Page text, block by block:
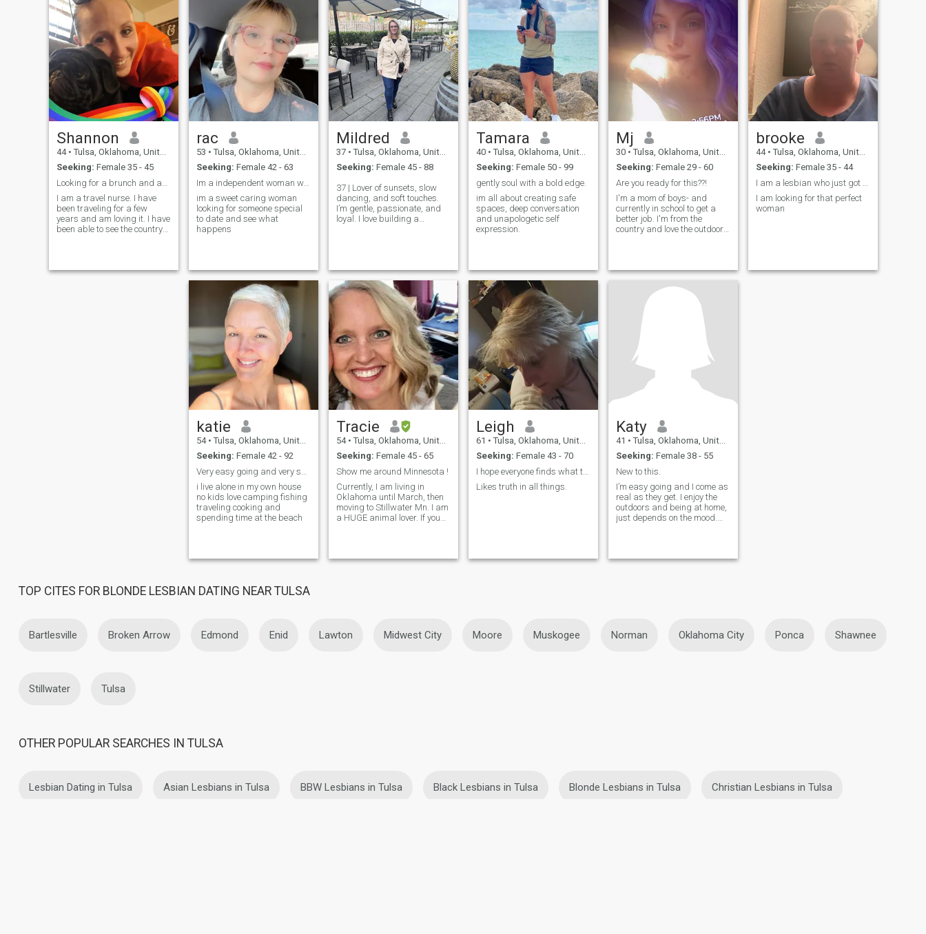
Shannon
44 • Tulsa, Oklahoma, United States
Seeking: Female 35 - 45
I am a travel nurse. I have
been traveling for a few
years and am loving it. I have
been able to see the country
rac
53 • Tulsa, Oklahoma, United States
Seeking: Female 42 - 63
Im a independent woman who is looking for that spe
im a sweet caring woman
looking for someone special
to date and see what
happens
Mildred
37 • Tulsa, Oklahoma, United States
Seeking: Female 45 - 88
37 | Lover of sunsets, slow
dancing, and soft touches.
I’m gentle, passionate, and
loyal. I love building a
Tamara
40 • Tulsa, Oklahoma, United States
Seeking: Female 50 - 99
gently soul with a bold edge.
im all about creating safe
spaces, deep conversation
and unapologetic self
expression.
Mj
30 • Tulsa, Oklahoma, United States
Seeking: Female 29 - 60
Are you ready for this??!
I'm a mom of boys- and
currently in school to get a
better job. I'm from the
country and love the outdoors
?...
brooke
44 • Tulsa, Oklahoma, United States
Seeking: Female 35 - 44
I am looking for that perfect
woman
katie
54 • Tulsa, Oklahoma, United States
Seeking: Female 42 - 92
i live alone in my own house
no kids love camping fishing
traveling cooking and
spending time at the beach
Tracie
54 • Tulsa, Oklahoma, United States
Seeking: Female 45 - 65
Show me around Minnesota !
Currently, I am living in
Oklahoma until March, then
moving to Stillwater Mn. I am
a HUGE animal lover. If you
Leigh
61 • Tulsa, Oklahoma, United States
Seeking: Female 43 - 70
I hope everyone finds what they are looking for,
Likes truth in all things.
Katy
41 • Tulsa, Oklahoma, United States
Seeking: Female 38 - 55
New to this.
I’m easy going and I come as
real as they get. I enjoy the
outdoors and being at home,
just depends on the mood.
TOP CITES FOR BLONDE LESBIAN DATING NEAR TULSA
Bartlesville Broken Arrow Edmond Enid Lawton Midwest City Moore Muskogee Norman Oklahoma City Ponca Shawnee
Stillwater Tulsa
OTHER POPULAR SEARCHES IN TULSA
Lesbian Dating in Tulsa Asian Lesbians in Tulsa BBW Lesbians in Tulsa Black Lesbians in Tulsa Blonde Lesbians in Tulsa Christian Lesbians in Tulsa